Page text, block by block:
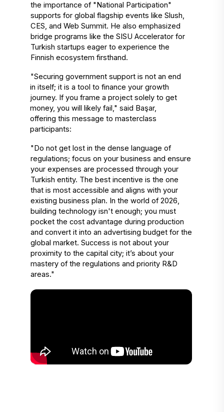
the importance of "National Participation"
supports for global flagship events like Slush,
CES, and Web Summit. He also emphasized
bridge programs like the SISU Accelerator for
Turkish startups eager to experience the
Finnish ecosystem firsthand.
"Securing government support is not an end
in itself; it is a tool to finance your growth
journey. If you frame a project solely to get
money, you will likely fail," said Başar,
offering this message to masterclass
participants:
"Do not get lost in the dense language of
regulations; focus on your business and ensure
your expenses are processed through your
Turkish entity. The best incentive is the one
that is most accessible and aligns with your
existing business plan. In the world of 2026,
building technology isn't enough; you must
pocket the cost advantage during production
and convert it into an advertising budget for the
global market. Success is not about your
proximity to the capital city; it’s about your
mastery of the regulations and priority R&D
areas."